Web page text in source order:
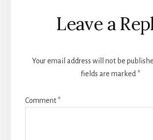
Reader
Interactions
Leave a
Your email address will not be
fields are marked *
Comment*